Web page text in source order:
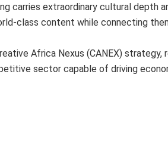
carries extraordinary cultural depth
class content while connecting
Africa Nexus (CANEX) strategy,
sector capable of driving